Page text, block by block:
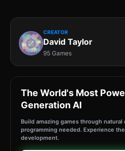
CREATOR
David Taylor
95 Games
The World's Most
Generation AI
Build amazing games through natural
programming needed. Experience
development.